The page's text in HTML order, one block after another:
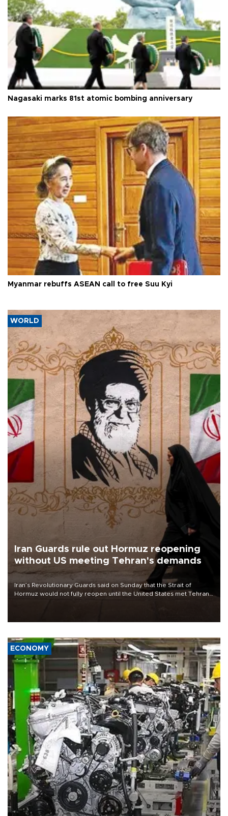
Nagasaki marks 81st atomic bombing anniversary
Myanmar rebuffs ASEAN call to free Suu Kyi
WORLD
Iran Guards rule out Hormuz reopening
without US meeting Tehran's demands
Iran’s Revolutionary Guards said on Sunday that the Strait of
Hormuz would not fully reopen until the United States met Tehran’s
ECONOMY